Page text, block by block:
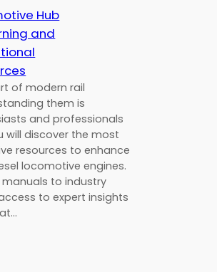
Hub
and
of modern rail
them is
and professionals
will discover the most
resources to enhance
locomotive engines.
to industry
to expert insights